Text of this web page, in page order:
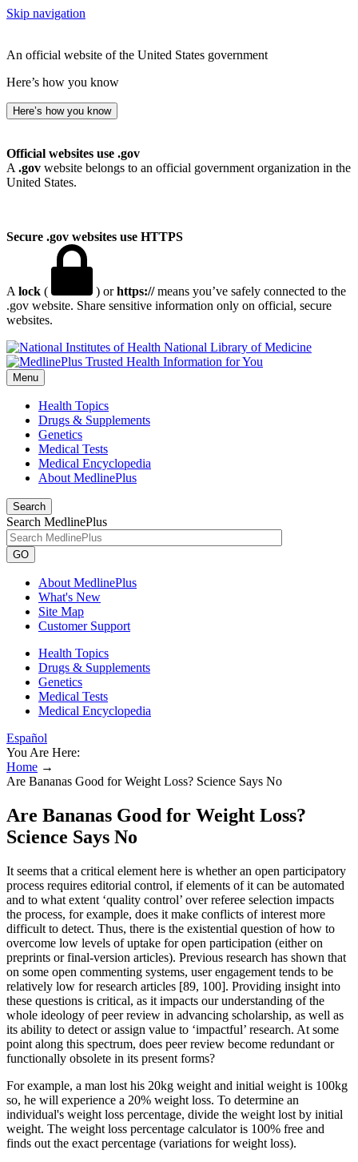
Skip navigation
An official website of the United States government
Here’s how you know
Here’s how you know
Official websites use .gov
A .gov website belongs to an official government organization in the
United States.
Secure .gov websites use HTTPS
A lock ( ) orhttps://means you’ve safely connected to the
.gov website. Share sensitive information only on official, secure
websites.
National Library of Medicine
Menu
Health Topics
Drugs & Supplements
Genetics
Medical Tests
Medical Encyclopedia
About MedlinePlus
Search
Search MedlinePlus
GO
About MedlinePlus
What's New
Site Map
Customer Support
Health Topics
Drugs & Supplements
Genetics
Medical Tests
Medical Encyclopedia
Español
You Are Here:
Home →
Are Bananas Good for Weight Loss? Science Says No
Are Bananas Good for Weight Loss?
Science Says No
It seems that a critical element here is whether an open participatory
process requires editorial control, if elements of it can be automated
and to what extent ‘quality control’ over referee selection impacts
the process, for example, does it make conflicts of interest more
difficult to detect. Thus, there is the existential question of how to
overcome low levels of uptake for open participation (either on
preprints or final-version articles). Previous research has shown that
on some open commenting systems, user engagement tends to be
relatively low for research articles [89, 100]. Providing insight into
these questions is critical, as it impacts our understanding of the
whole ideology of peer review in advancing scholarship, as well as
its ability to detect or assign value to ‘impactful’ research. At some
point along this spectrum, does peer review become redundant or
functionally obsolete in its present forms?
For example, a man lost his 20kg weight and initial weight is 100kg
so, he will experience a 20% weight loss. To determine an
individual's weight loss percentage, divide the weight lost by initial
weight. The weight loss percentage calculator is 100% free and
finds out the exact percentage (variations for weight loss).